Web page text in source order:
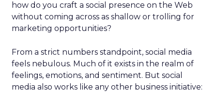
how do you craft a social presence on the Web
without coming across as shallow or trolling for
marketing opportunities?
From a strict numbers standpoint, social media
feels nebulous. Much of it exists in the realm of
feelings, emotions, and sentiment. But social
media also works like any other business initiative: